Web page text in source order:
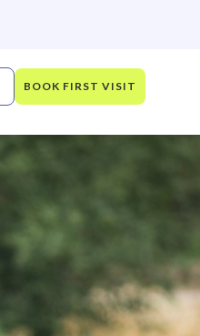
BOOK FIRST VISIT